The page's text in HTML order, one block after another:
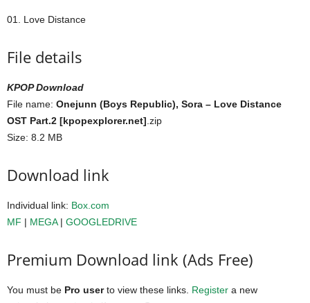
01. Love Distance
File details
KPOP Download
File name: Onejunn (Boys Republic), Sora – Love Distance
OST Part.2 [kpopexplorer.net] .zip
Size: 8.2 MB
Download link
Individual link: Box.com
MF | MEGA| GOOGLEDRIVE
Premium Download link (Ads Free)
You must be Pro userto view these links. Register a new